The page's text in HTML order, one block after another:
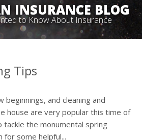
INSURANCE BLOG
to Know About Insurance
Tips
beginnings, and cleaning and
house are very popular this time of
tackle the monumental spring
for some helpful...